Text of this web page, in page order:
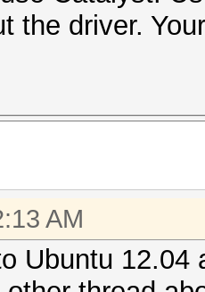
AMD-APP
AMD-APP
the driver.
AM
Ubuntu